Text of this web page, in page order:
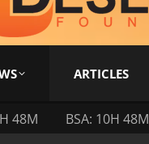
ARTICLES
48M BSA: 10H 48M